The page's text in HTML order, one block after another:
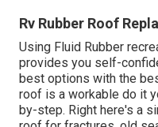
Rv Rubber Roof
Using Fluid Rubber
provides you self-
best options with the
roof is a workable do it
by-step. Right here's a